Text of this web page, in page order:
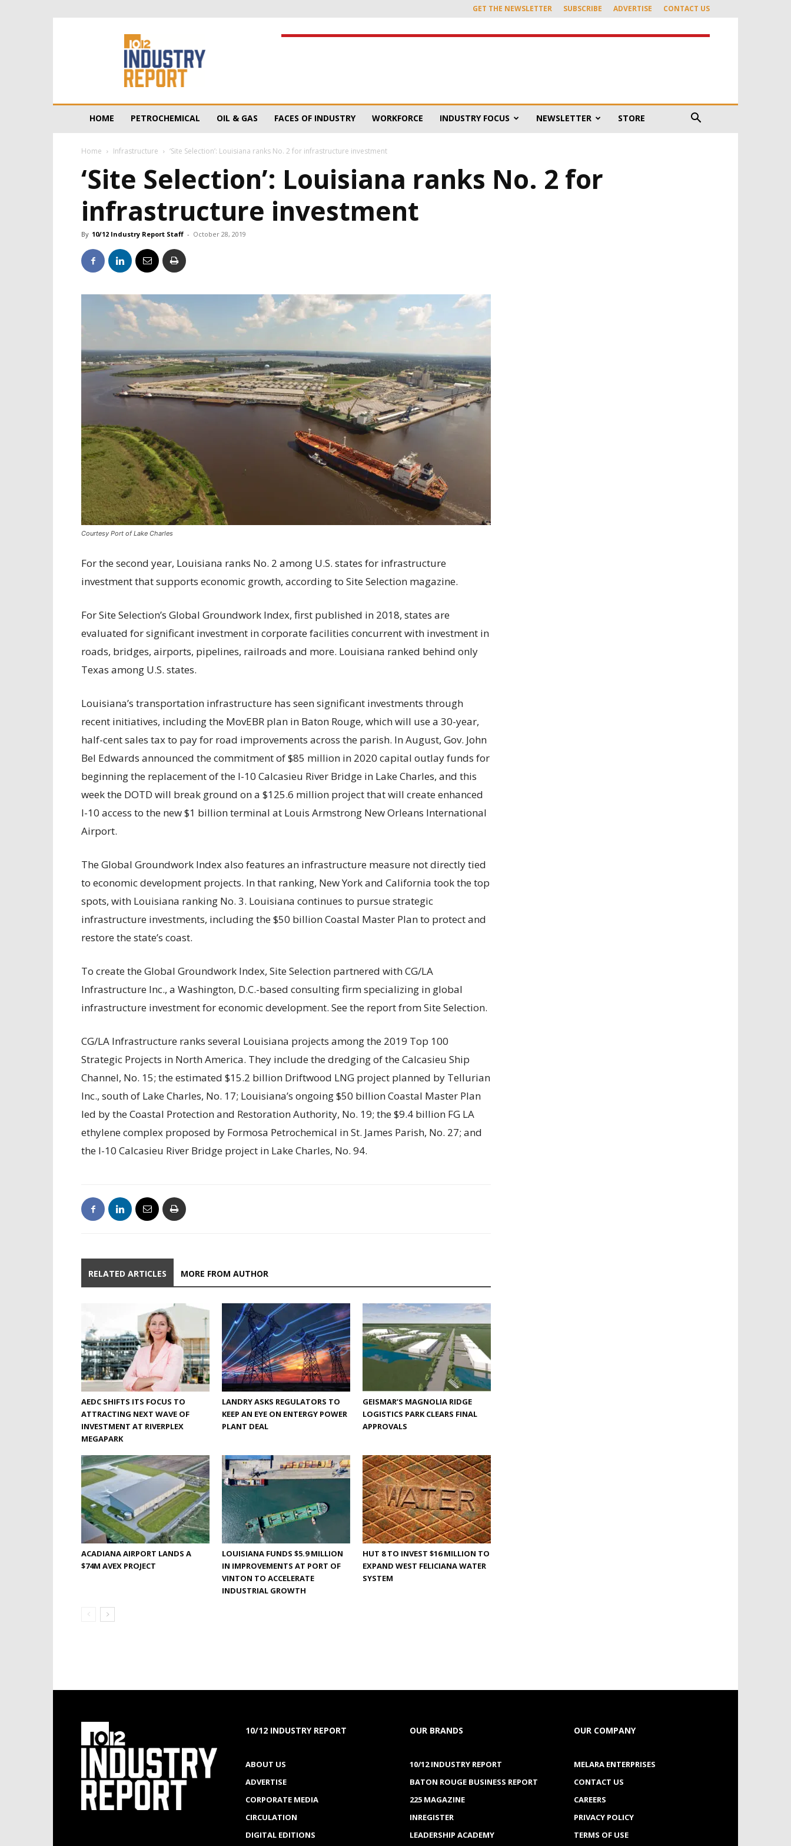
GET THE NEWSLETTER SUBSCRIBE ADVERTISE CONTACT US
HOME PETROCHEMICAL OIL & GAS FACES OF INDUSTRY WORKFORCE INDUSTRY FOCUS NEWSLETTER STORE
Home Infrastructure ‘Site Selection’: Louisiana ranks No. 2 for infrastructure investment
‘Site Selection’: Louisiana ranks No. 2 for
infrastructure investment
By 10/12 Industry Report Staff - October 28, 2019
Courtesy Port of Lake Charles
For the second year, Louisiana ranks No. 2 among U.S. states for infrastructure
investment that supports economic growth, according to Site Selection magazine.
For Site Selection’s Global Groundwork Index, first published in 2018, states are
evaluated for significant investment in corporate facilities concurrent with investment in
roads, bridges, airports, pipelines, railroads and more. Louisiana ranked behind only
Texas among U.S. states.
Louisiana’s transportation infrastructure has seen significant investments through
recent initiatives, including the MovEBR plan in Baton Rouge, which will use a 30-year,
half-cent sales tax to pay for road improvements across the parish. In August, Gov. John
Bel Edwards announced the commitment of $85 million in 2020 capital outlay funds for
beginning the replacement of the I-10 Calcasieu River Bridge in Lake Charles, and this
week the DOTD will break ground on a $125.6 million project that will create enhanced
I-10 access to the new $1 billion terminal at Louis Armstrong New Orleans International
Airport.
The Global Groundwork Index also features an infrastructure measure not directly tied
to economic development projects. In that ranking, New York and California took the top
spots, with Louisiana ranking No. 3. Louisiana continues to pursue strategic
infrastructure investments, including the $50 billion Coastal Master Plan to protect and
restore the state’s coast.
To create the Global Groundwork Index, Site Selection partnered with CG/LA
Infrastructure Inc., a Washington, D.C.-based consulting firm specializing in global
infrastructure investment for economic development. See the report from Site Selection.
CG/LA Infrastructure ranks several Louisiana projects among the 2019 Top 100
Strategic Projects in North America. They include the dredging of the Calcasieu Ship
Channel, No. 15; the estimated $15.2 billion Driftwood LNG project planned by Tellurian
Inc., south of Lake Charles, No. 17; Louisiana’s ongoing $50 billion Coastal Master Plan
led by the Coastal Protection and Restoration Authority, No. 19; the $9.4 billion FG LA
ethylene complex proposed by Formosa Petrochemical in St. James Parish, No. 27; and
the I-10 Calcasieu River Bridge project in Lake Charles, No. 94.
RELATED ARTICLES MORE FROM AUTHOR
AEDC SHIFTS ITS FOCUS TO
ATTRACTING NEXT WAVE OF
INVESTMENT AT RIVERPLEX
MEGAPARK
LANDRY ASKS REGULATORS TO
KEEP AN EYE ON ENTERGY POWER
PLANT DEAL
GEISMAR’S MAGNOLIA RIDGE
LOGISTICS PARK CLEARS FINAL
APPROVALS
ACADIANA AIRPORT LANDS A
$74M AVEX PROJECT
LOUISIANA FUNDS $5.9 MILLION
IN IMPROVEMENTS AT PORT OF
VINTON TO ACCELERATE
INDUSTRIAL GROWTH
HUT 8 TO INVEST $16 MILLION TO
EXPAND WEST FELICIANA WATER
SYSTEM
10/12 INDUSTRY REPORT
ABOUT US
ADVERTISE
CORPORATE MEDIA
CIRCULATION
DIGITAL EDITIONS
OUR BRANDS
10/12 INDUSTRY REPORT
BATON ROUGE BUSINESS REPORT
225 MAGAZINE
INREGISTER
LEADERSHIP ACADEMY
OUR COMPANY
MELARA ENTERPRISES
CONTACT US
CAREERS
PRIVACY POLICY
TERMS OF USE